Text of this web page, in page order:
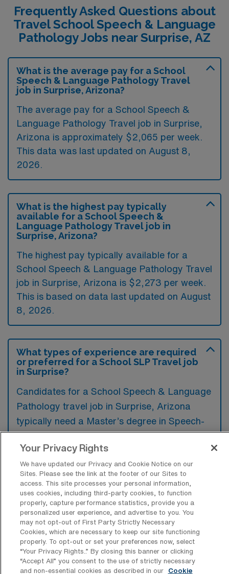
Frequently Asked Questions about
Travel School Speech & Language
Pathology Jobs near Surprise, AZ
What is the average pay for a School
Speech & Language Pathology Travel
job in Surprise, Arizona?
The average pay for a School Speech &
Language Pathology Travel job in Surprise,
Arizona is approximately $2,065 per week.
This data was last updated on August 8,
2026.
What is the highest pay typically
available for a School Speech &
Language Pathology Travel job in
Surprise, Arizona?
The highest pay typically available for a
School Speech & Language Pathology Travel
job in Surprise, Arizona is $2,273 per week.
This is based on data last updated on August
8, 2026.
What types of experience are required
or preferred for a School SLP Travel job
in Surprise?
Candidates for a School Speech & Language
Pathology travel job in Surprise, Arizona
typically need a Master’s degree in Speech-
Language Pathology along with a valid
Arizona state license, while experience in
school settings is highly preferred. Additional
qualifications that enhance a candidate’s
profile include familiarity with IEP processes
and specific knowledge of speech disorders
in children.
Your Privacy Rights
We have updated our Privacy and Cookie Notice on our
Sites. Please see the link at the footer of our Sites to
access. This site processes your personal information,
uses cookies, including third-party cookies, to function
properly, capture performance statistics, provide you a
personalized user experience, and advertise to you. You
may not opt-out of First Party Strictly Necessary
Cookies, which are necessary to keep our site functioning
properly. To opt-out or set your preferences now, select
“Your Privacy Rights..” By closing this banner or clicking
“Accept All” you consent to the use of strictly necessary
and non-essential cookies as described in our
Cookie